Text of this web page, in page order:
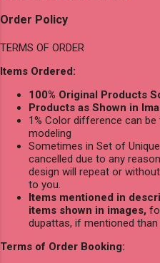
Order Policy
TERMS OF ORDER
Items Ordered:
100% Original Products
Products as Shown in
1% Color difference can
modeling
Sometimes in Set of
cancelled due to any
design will repeat or
to you.
Items mentioned in
items shown in images,
dupattas, if mentioned
Terms of Order Booking: